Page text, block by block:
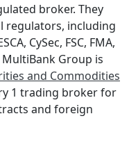
broker. They
regulators, including
CySec, FSC, FMA,
MultiBank Group is
and Commodities
1 trading broker for
and foreign